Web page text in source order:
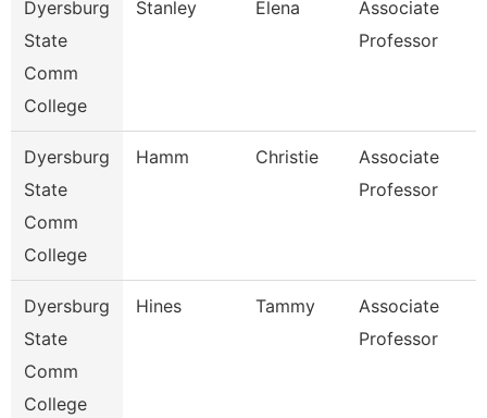
Dyersburg
State
Comm
College
Stanley Elena
Associate
Professor
Dyersburg
State
Comm
College
Hamm Christie
Associate
Professor
Dyersburg
State
Comm
College
Hines Tammy
Associate
Professor